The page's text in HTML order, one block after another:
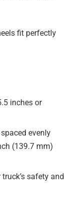
fit perfectly
inches or
evenly
(139.7 mm)
safety and